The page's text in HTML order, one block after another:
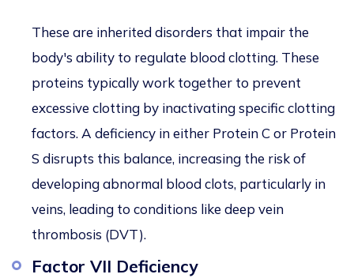
These are inherited disorders that impair the
body's ability to regulate blood clotting. These
proteins typically work together to prevent
excessive clotting by inactivating specific clotting
factors. A deficiency in either Protein C or Protein
S disrupts this balance, increasing the risk of
developing abnormal blood clots, particularly in
veins, leading to conditions like deep vein
thrombosis (DVT).
Factor VII Deficiency